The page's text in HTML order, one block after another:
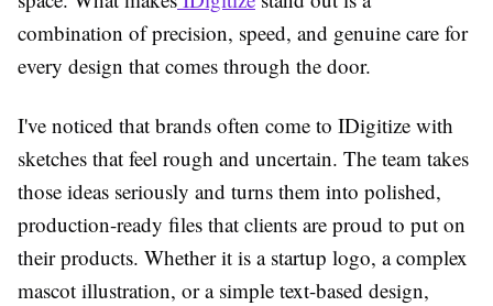
combination of precision, speed, and genuine care for
every design that comes through the door.
I've noticed that brands often come to IDigitize with
sketches that feel rough and uncertain. The team takes
those ideas seriously and turns them into polished,
production-ready files that clients are proud to put on
their products. Whether it is a startup logo, a complex
mascot illustration, or a simple text-based design,